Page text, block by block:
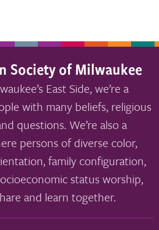
Society of Milwaukee
East Side, we’re a
with many beliefs, religious
questions. We’re also a
persons of diverse color,
family configuration,
status worship,
and learn together.